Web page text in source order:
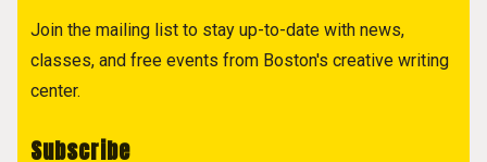
Join the mailing list to stay up-to-date with news,
classes, and free events from Boston's creative writing
center.
Subscribe